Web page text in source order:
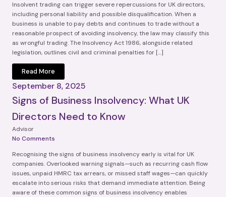
Insolvent trading can trigger severe repercussions for UK directors,
including personal liability and possible disqualification. When a
business is unable to pay debts and continues to trade without a
reasonable prospect of avoiding insolvency, the law may classify this
as wrongful trading. The Insolvency Act 1986, alongside related
legislation, outlines civil and criminal penalties for […]
Read More
September 8, 2025
Signs of Business Insolvency: What UK
Directors Need to Know
Advisor
No Comments
Recognising the signs of business insolvency early is vital for UK
companies. Overlooked warning signals—such as recurring cash flow
issues, unpaid HMRC tax arrears, or missed staff wages—can quickly
escalate into serious risks that demand immediate attention. Being
aware of these common signs of business insolvency enables